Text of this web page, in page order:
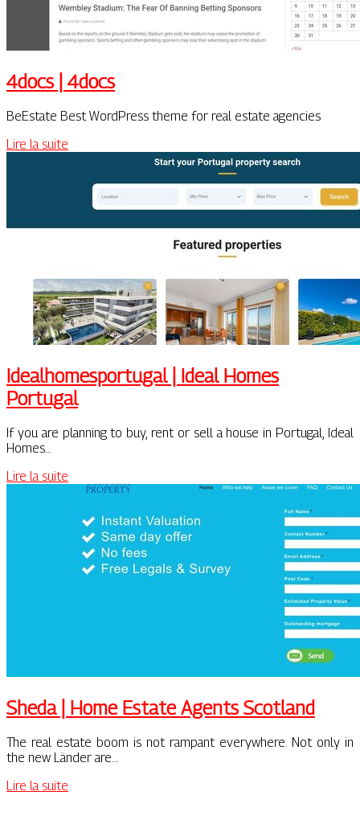
4docs | 4docs
BeEstate Best WordPress theme for real estate agencies
Lire la suite
Ideal­homespor­tu­gal | Ideal Homes
Portugal
If you are planning to buy, rent or sell a house in Portugal, Ideal
Homes…
Lire la suite
Sheda | Home Estate Agents Scotland
The real estate boom is not rampant everywhere. Not only in
the new Länder are…
Lire la suite